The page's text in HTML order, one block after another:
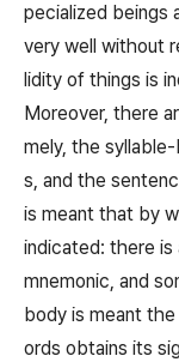
pecialized beings
very well without
lidity of things is
Moreover, there
mely, the
s, and the
is meant that by
indicated: there is
mnemonic, and
body is meant
ords obtains its